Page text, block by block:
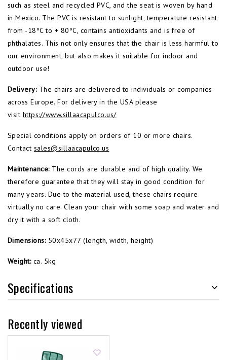
such as steel and recycled PVC, and the seat is woven by hand
in Mexico. The PVC is resistant to sunlight, temperature resistant
from -18ºC to + 80ºC, contains antioxidants and is free of
phthalates. This not only ensures that the chair is less harmful to
our environment, but also makes it suitable for indoor and
outdoor use!
Delivery:The chairs are delivered to individuals or companies
across Europe. For delivery in the USA please
visit https://www.sillaacapulco.us/
Special conditions apply on orders of 10 or more chairs.
Contact sales@sillaacapulco.us
Maintenance:The cords are durable and of high quality. We
therefore guarantee that they will stay in good condition for
many years. Due to the material used, these chairs require
virtually no care. Clean your chair with some soap and water and
dry it with a soft cloth.
Dimensions:50x45x77 (length, width, height)
Weight:ca. 5kg
Specifications
Recently viewed